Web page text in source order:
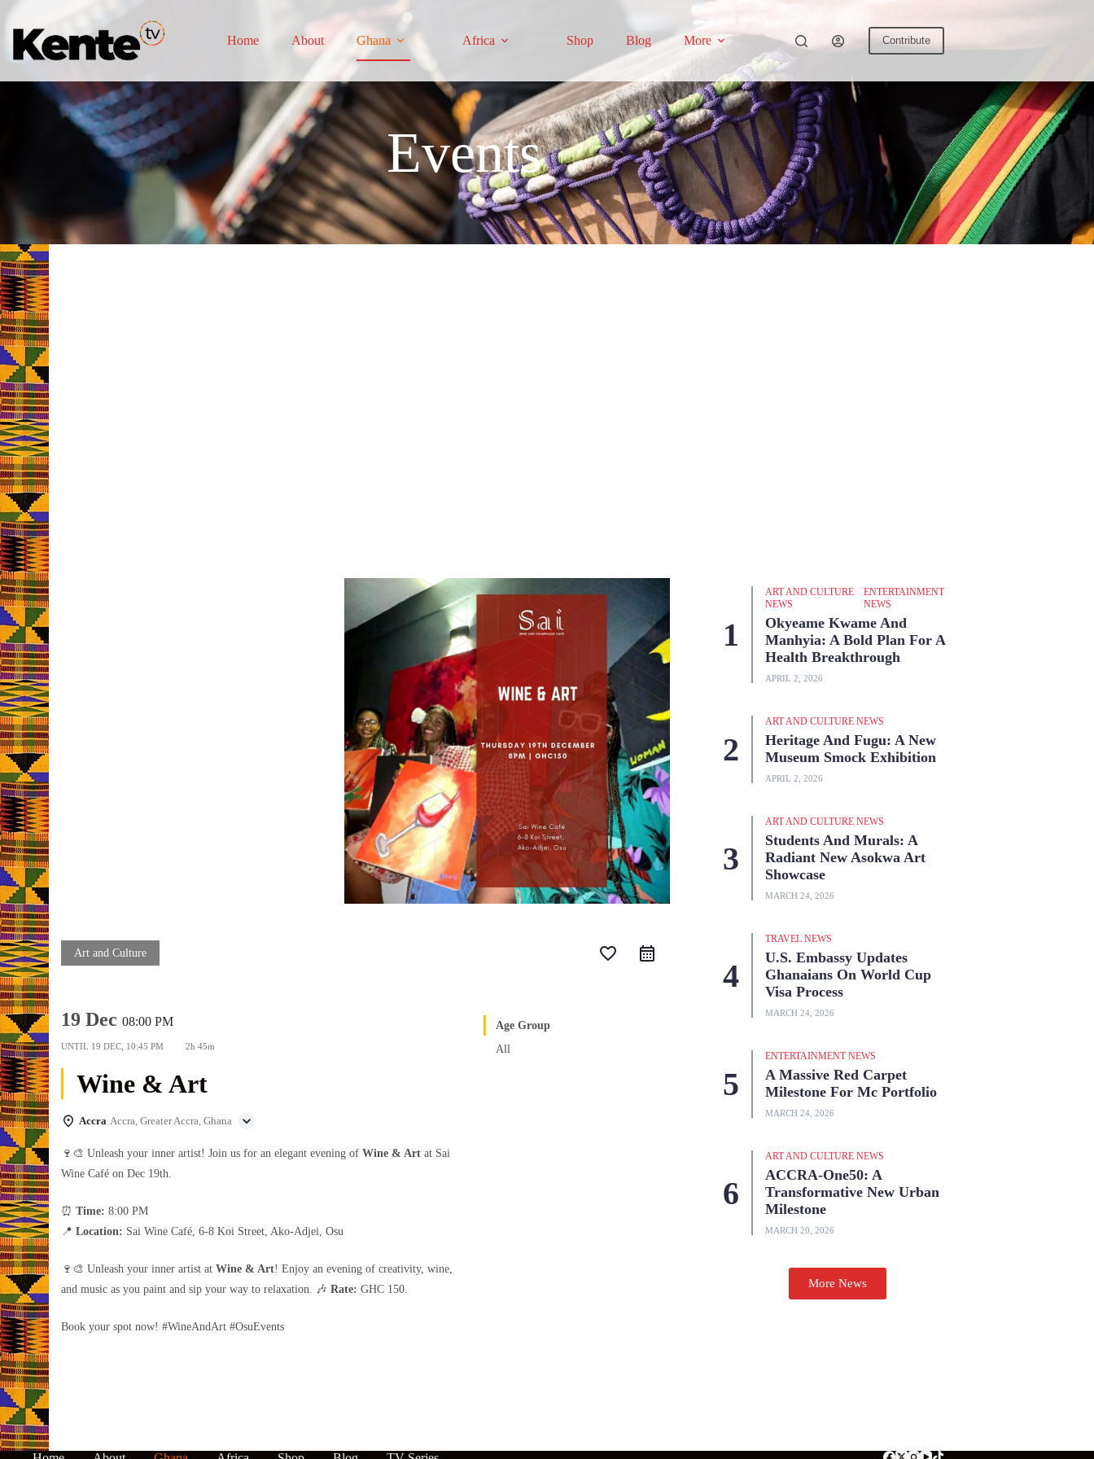
Home About Ghana Africa Shop Blog More Contribute
Events
Art and Culture favorite_border
19 Dec 08:00 PM
UNTIL 19 DEC, 10:45 PM 2h 45m
Wine & Art
Accra Accra, Greater Accra, Ghana
🍷🎨 Unleash your inner artist! Join us for an elegant evening of Wine & Art at Sai
Wine Café on Dec 19th.
⏰ Time: 8:00 PM
📍 Location: Sai Wine Café, 6-8 Koi Street, Ako-Adjei, Osu
🍷🎨 Unleash your inner artist at Wine & Art! Enjoy an evening of creativity, wine,
and music as you paint and sip your way to relaxation. 🎶 Rate: GHC 150.
Book your spot now! #WineAndArt #OsuEvents
Age Group
All
ART AND CULTURE
NEWS
ENTERTAINMENT
NEWS
Okyeame Kwame And
Manhyia: A Bold Plan For A
Health Breakthrough
APRIL 2, 2026
ART AND CULTURE NEWS
Heritage And Fugu: A New
Museum Smock Exhibition
APRIL 2, 2026
ART AND CULTURE NEWS
Students And Murals: A
Radiant New Asokwa Art
Showcase
MARCH 24, 2026
TRAVEL NEWS
U.S. Embassy Updates
Ghanaians On World Cup
Visa Process
MARCH 24, 2026
ENTERTAINMENT NEWS
A Massive Red Carpet
Milestone For Mc Portfolio
MARCH 24, 2026
ART AND CULTURE NEWS
ACCRA-One50: A
Transformative New Urban
Milestone
MARCH 20, 2026
More News